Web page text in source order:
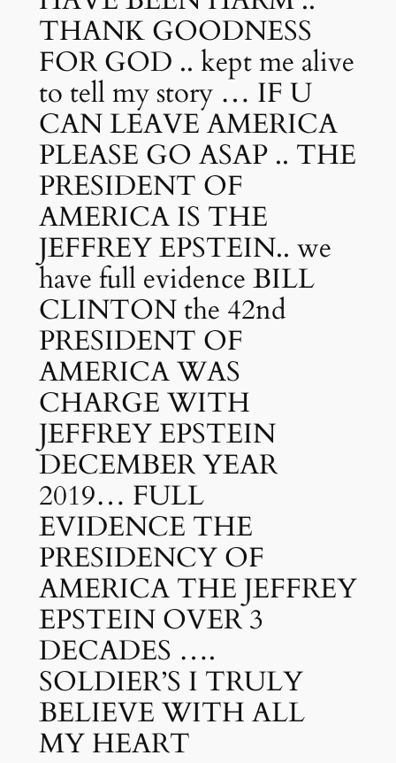
THANK GOODNESS
FOR GOD .. kept me alive
to tell my story … IF U
CAN LEAVE AMERICA
PLEASE GO ASAP .. THE
PRESIDENT OF
AMERICA IS THE
JEFFREY EPSTEIN.. we
have full evidence BILL
CLINTON the 42nd
PRESIDENT OF
AMERICA WAS
CHARGE WITH
JEFFREY EPSTEIN
DECEMBER YEAR
2019… FULL
EVIDENCE THE
PRESIDENCY OF
AMERICA THE JEFFREY
EPSTEIN OVER 3
DECADES ….
SOLDIER’S I TRULY
BELIEVE WITH ALL
MY HEART